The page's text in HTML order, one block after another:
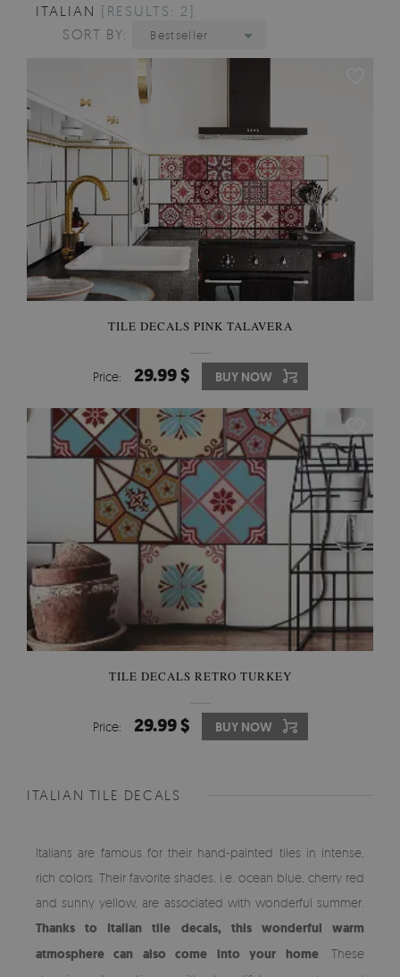
ITALIAN [RESULTS: 2]
SORT BY:
Bestseller
TILE DECALS PINK TALAVERA
Price: 29.99 $ BUY NOW
TILE DECALS RETRO TURKEY
Price: 29.99 $ BUY NOW
ITALIAN TILE DECALS
Italians are famous for their hand-painted tiles in intense,
rich colors. Their favorite shades, i.e. ocean blue, cherry red
and sunny yellow, are associated with wonderful summer.
Thanks to Italian tile decals, this wonderful warm
atmosphere can also come into your home. These